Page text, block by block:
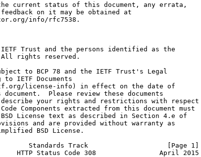
current status of this document, any errata,
on it may be obtained at
info/rfc7538.
Trust and the persons identified as the
rights reserved.
to BCP 78 and the IETF Trust's Legal
to IETF Documents
license-info) in effect on the date of
document.  Please review these documents
your rights and restrictions with respect
Components extracted from this document must
License text as described in Section 4.e of
and are provided without warranty as
BSD License.
Standards Track                    [Page 1]
HTTP Status Code 308                April 2015